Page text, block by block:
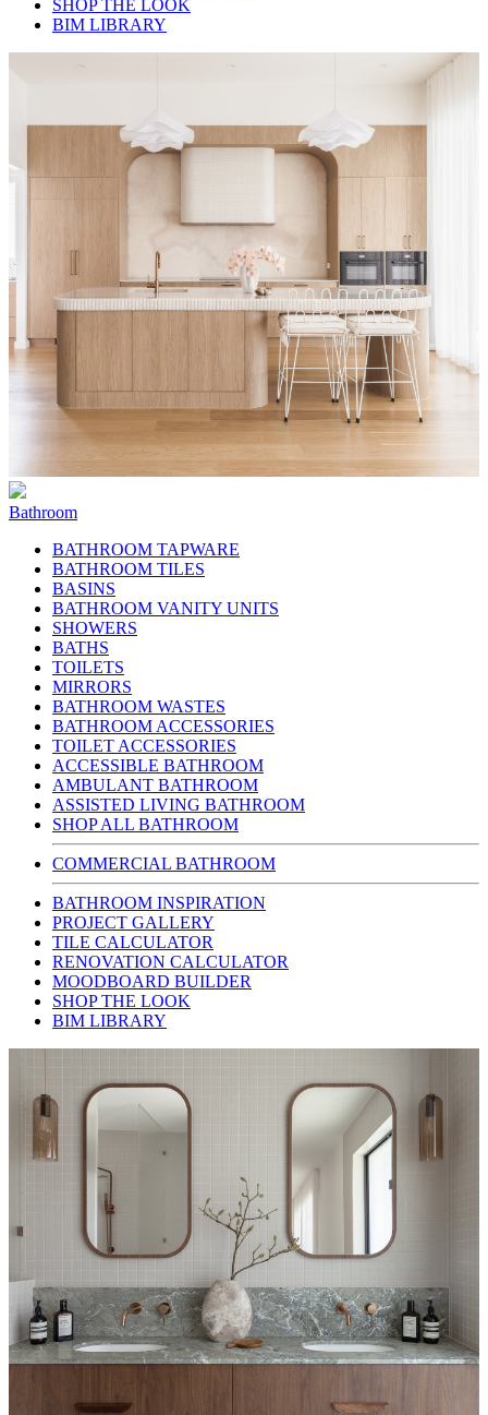
SHOP THE LOOK
BIM LIBRARY
Bathroom
BATHROOM TAPWARE
BATHROOM TILES
BASINS
BATHROOM VANITY UNITS
SHOWERS
BATHS
TOILETS
MIRRORS
BATHROOM WASTES
BATHROOM ACCESSORIES
TOILET ACCESSORIES
ACCESSIBLE BATHROOM
AMBULANT BATHROOM
ASSISTED LIVING BATHROOM
SHOP ALL BATHROOM
COMMERCIAL BATHROOM
BATHROOM INSPIRATION
PROJECT GALLERY
TILE CALCULATOR
RENOVATION CALCULATOR
MOODBOARD BUILDER
SHOP THE LOOK
BIM LIBRARY